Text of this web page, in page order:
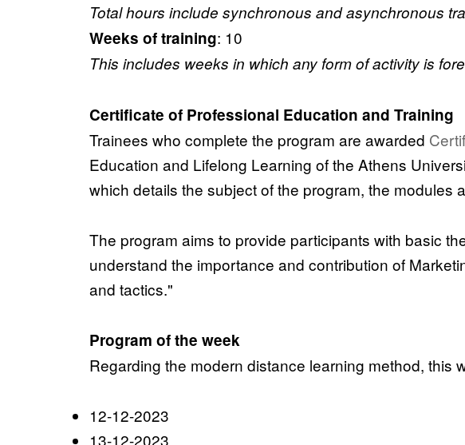
Total hours include synchronous and asynchronous
Weeks of training: 10
This includes weeks in which any form of activity is
Certificate of Professional Education and Training
Trainees who complete the program are awarded
Education and Lifelong Learning of the Athens
which details the subject of the program, the
The program aims to provide participants with basic
understand the importance and contribution of
and tactics."
Program of the week
Regarding the modern distance learning method, this
12-12-2023
13-12-2023